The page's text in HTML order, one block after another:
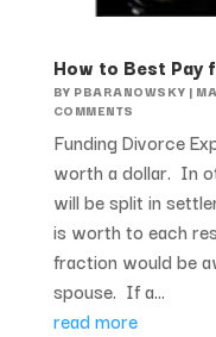
How to Best Pay
BY PBARANOWSKY |
COMMENTS
Funding Divorce
worth a dollar. In
will be split in
is worth to each
fraction would be
spouse. If a...
read more